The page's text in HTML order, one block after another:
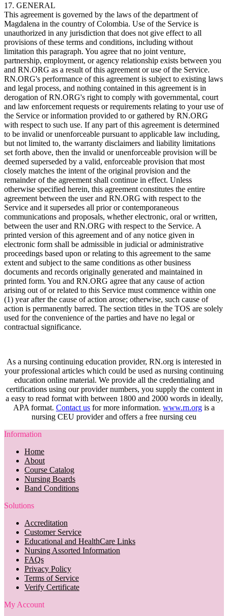
17. GENERAL
This agreement is governed by the laws of the department of
Magdalena in the country of Colombia. Use of the Service is
unauthorized in any jurisdiction that does not give effect to all
provisions of these terms and conditions, including without
limitation this paragraph. You agree that no joint venture,
partnership, employment, or agency relationship exists between you
and RN.ORG as a result of this agreement or use of the Service.
RN.ORG's performance of this agreement is subject to existing laws
and legal process, and nothing contained in this agreement is in
derogation of RN.ORG's right to comply with governmental, court
and law enforcement requests or requirements relating to your use of
the Service or information provided to or gathered by RN.ORG
with respect to such use. If any part of this agreement is determined
to be invalid or unenforceable pursuant to applicable law including,
but not limited to, the warranty disclaimers and liability limitations
set forth above, then the invalid or unenforceable provision will be
deemed superseded by a valid, enforceable provision that most
closely matches the intent of the original provision and the
remainder of the agreement shall continue in effect. Unless
otherwise specified herein, this agreement constitutes the entire
agreement between the user and RN.ORG with respect to the
Service and it supersedes all prior or contemporaneous
communications and proposals, whether electronic, oral or written,
between the user and RN.ORG with respect to the Service. A
printed version of this agreement and of any notice given in
electronic form shall be admissible in judicial or administrative
proceedings based upon or relating to this agreement to the same
extent and subject to the same conditions as other business
documents and records originally generated and maintained in
printed form. You and RN.ORG agree that any cause of action
arising out of or related to this Service must commence within one
(1) year after the cause of action arose; otherwise, such cause of
action is permanently barred. The section titles in the TOS are solely
used for the convenience of the parties and have no legal or
contractual significance.
As a nursing continuing education provider, RN.org is interested in
your professional articles which could be used as nursing continuing
education online material. We provide all the credentialing and
certifications using our provider numbers, you supply the content in
a easy to read format with between 1800 and 2000 words in ideally,
APA format. Contact us for more information. www.rn.org is a
nursing CEU provider and offers a free nursing ceu
Information
Home
About
Course Catalog
Nursing Boards
Band Conditions
Solutions
Accreditation
Customer Service
Educational and HealthCare Links
Nursing Assorted Information
FAQs
Privacy Policy
Terms of Service
Verify Certificate
My Account